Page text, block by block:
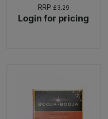
RRP £3.29
Login for pricing